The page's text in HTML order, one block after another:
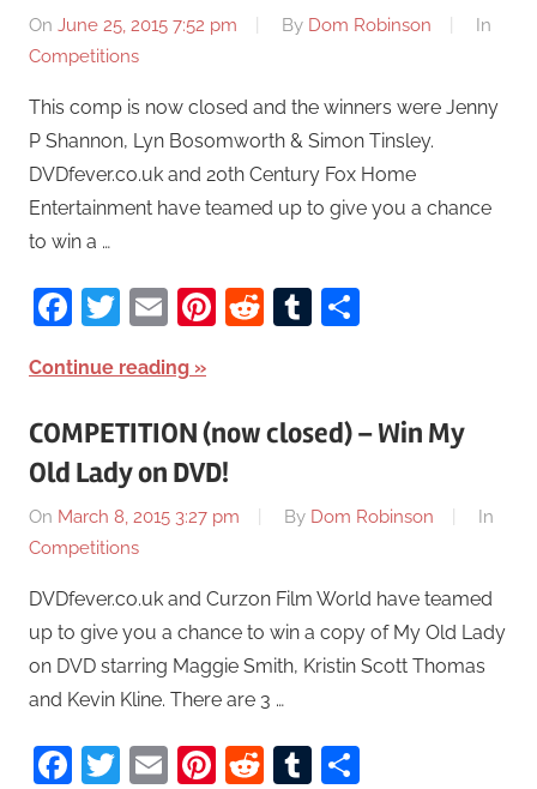
On June 25, 2015 7:52 pm By Dom Robinson
In
Competitions
This comp is now closed and the winners were Jenny
P Shannon, Lyn Bosomworth & Simon Tinsley.
DVDfever.co.uk and 20th Century Fox Home
Entertainment have teamed up to give you a chance
to win a …
Facebook
Twitter
EmailPinterest
RedditTumblr
Continue reading
COMPETITION (now closed) – Win My
Old Lady on DVD!
On March 8, 2015 3:27 pm By Dom Robinson
In
Competitions
DVDfever.co.uk and Curzon Film World have teamed
up to give you a chance to win a copy of My Old Lady
on DVD starring Maggie Smith, Kristin Scott Thomas
and Kevin Kline. There are 3 …
Facebook
Twitter
EmailPinterest
RedditTumblr